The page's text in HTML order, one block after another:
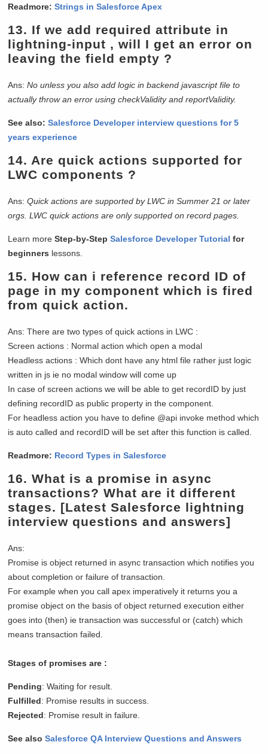
Readmore:Strings in Salesforce Apex
13. If we add required attribute in
lightning-input , will I get an error on
leaving the field empty ?
Ans:No unless you also add logic in backend javascript file to
actually throw an error using checkValidity and reportValidity.
See also:Salesforce Developer interview questions for 5
years experience
14. Are quick actions supported for
LWC components ?
Ans:Quick actions are supported by LWC in Summer 21 or later
orgs. LWC quick actions are only supported on record pages.
Learn moreStep-by-StepSalesforce Developer Tutorial for
beginners lessons.
15. How can i reference record ID of
page in my component which is fired
from quick action.
Ans: There are two types of quick actions in LWC :
Screen actions : Normal action which open a modal
Headless actions : Which dont have any html file rather just logic
written in js ie no modal window will come up
In case of screen actions we will be able to get recordID by just
defining recordID as public property in the component.
For headless action you have to define @api invoke method which
is auto called and recordID will be set after this function is called.
Readmore: Record Types in Salesforce
16.What is a promise in async
transactions? What are it different
stages. [Latest Salesforce lightning
interview questions and answers]
Ans:
Promise is object returned in async transaction which notifies you
about completion or failure of transaction.
For example when you call apex imperatively it returns you a
promise object on the basis of object returned execution either
goes into (then) ie transaction was successful or (catch) which
means transaction failed.
Stages of promises are :
Pending: Waiting for result.
Fulfilled: Promise results in success.
Rejected: Promise result in failure.
See alsoSalesforce QA Interview Questions and Answers